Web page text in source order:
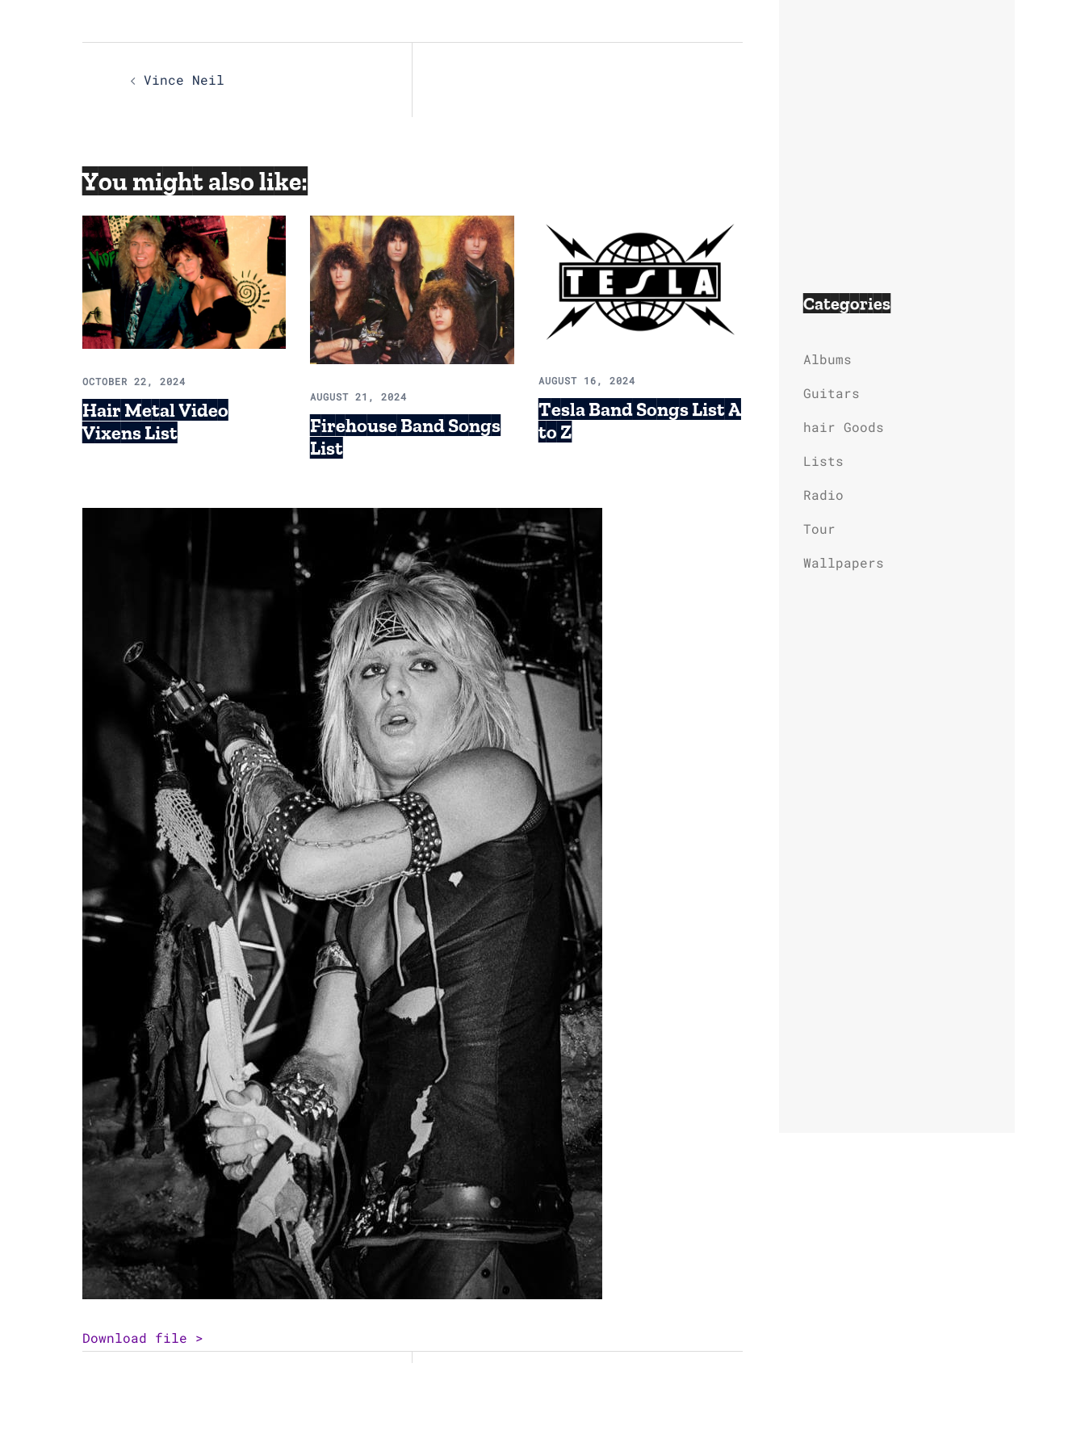
Post Vince Neil
You might also like:
OCTOBER 22, 2024
Hair Metal Video
Vixens List
AUGUST 21, 2024
Firehouse Band Songs
List
AUGUST 16, 2024
Tesla Band Songs List A
to Z
Download file >
Categories
Albums
Guitars
hair Goods
Lists
Radio
Tour
Wallpapers